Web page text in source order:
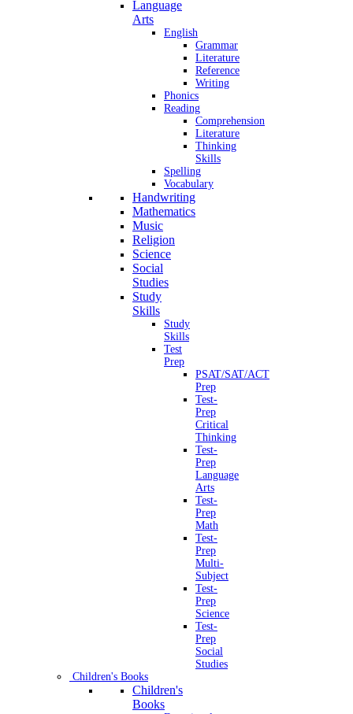
Language
Arts
English
Grammar
Literature
Reference
Writing
Phonics
Reading
Comprehension
Literature
Thinking
Skills
Spelling
Vocabulary
Handwriting
Mathematics
Music
Religion
Science
Social
Studies
Study
Skills
Study
Skills
Test
Prep
PSAT/SAT/ACT
Prep
Test-
Prep
Critical
Thinking
Test-
Prep
Language
Arts
Test-
Prep
Math
Test-
Prep
Multi-
Subject
Test-
Prep
Science
Test-
Prep
Social
Studies
Children's Books
Children's
Books